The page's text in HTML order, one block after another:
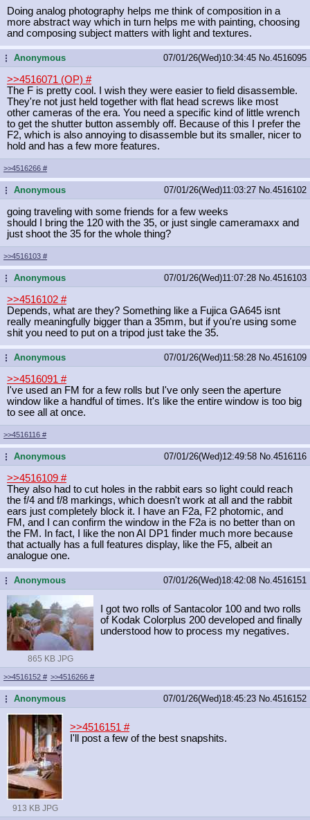
Doing analog photography helps me think of composition in a
more abstract way which in turn helps me with painting, choosing
and composing subject matters with light and textures.
...Anonymous 07/01/26(Wed)10:34:45 No. 4516095
>>4516071 (OP) #
The F is pretty cool. I wish they were easier to field disassemble.
They're not just held together with flat head screws like most
other cameras of the era. You need a specific kind of little wrench
to get the shutter button assembly off. Because of this I prefer the
F2, which is also annoying to disassemble but its smaller, nicer to
hold and has a few more features.
>>4516266 #
...Anonymous 07/01/26(Wed)11:03:27 No. 4516102
going traveling with some friends for a few weeks
should I bring the 120 with the 35, or just single cameramaxx and
just shoot the 35 for the whole thing?
>>4516103 #
...Anonymous 07/01/26(Wed)11:07:28 No. 4516103
>>4516102 #
Depends, what are they? Something like a Fujica GA645 isnt
really meaningfully bigger than a 35mm, but if you're using some
shit you need to put on a tripod just take the 35.
...Anonymous 07/01/26(Wed)11:58:28 No. 4516109
>>4516091 #
I've used an FM for a few rolls but I've only seen the aperture
window like a handful of times. It's like the entire window is too big
to see all at once.
>>4516116 #
...Anonymous 07/01/26(Wed)12:49:58 No. 4516116
>>4516109 #
They also had to cut holes in the rabbit ears so light could reach
the f/4 and f/8 markings, which doesn't work at all and the rabbit
ears just completely block it. I have an F2a, F2 photomic, and
FM, and I can confirm the window in the F2a is no better than on
the FM. In fact, I like the non AI DP1 finder much more because
that actually has a full features display, like the F5, albeit an
analogue one.
...Anonymous 07/01/26(Wed)18:42:08 No. 4516151
865 KB JPG
I got two rolls of Santacolor 100 and two rolls
of Kodak Colorplus 200 developed and finally
understood how to process my negatives.
>>4516152 # >>4516266 #
...Anonymous 07/01/26(Wed)18:45:23 No. 4516152
913 KB JPG
>>4516151 #
I'll post a few of the best snapshits.